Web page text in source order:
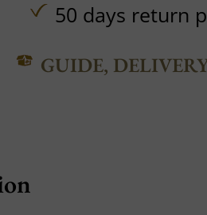
50 days return
GUIDE,